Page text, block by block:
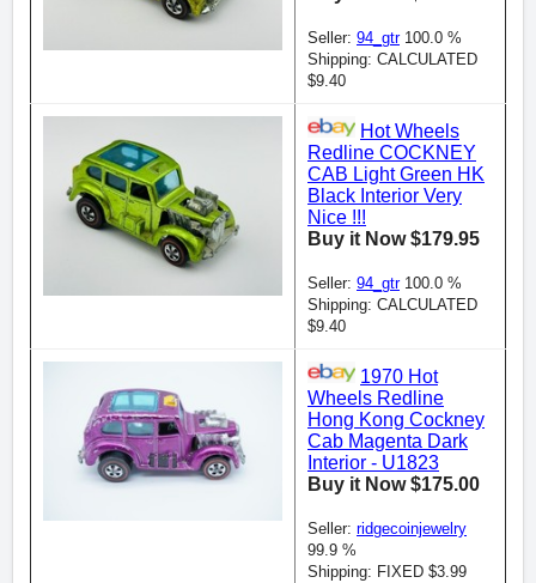
Seller: 94_gtr100.0 %
Shipping: CALCULATED
$9.40
Hot Wheels
Redline COCKNEY
CAB Light Green HK
Black Interior Very
Nice !!!
Buy it Now $179.95
Seller: 94_gtr100.0 %
Shipping: CALCULATED
$9.40
1970 Hot
Wheels Redline
Hong Kong Cockney
Cab Magenta Dark
Interior - U1823
Buy it Now $175.00
Seller: ridgecoinjewelry
99.9 %
Shipping: FIXED $3.99